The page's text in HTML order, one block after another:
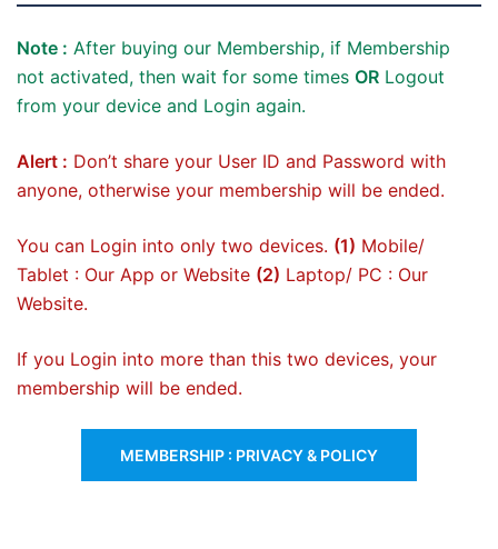
Note : After buying our Membership, if Membership
not activated, then wait for some times OR Logout
from your device and Login again.
Alert : Don’t share your User ID and Password with
anyone, otherwise your membership will be ended.
You can Login into only two devices. (1) Mobile/
Tablet : Our App or Website (2) Laptop/ PC : Our
Website.
If you Login into more than this two devices, your
membership will be ended.
MEMBERSHIP : PRIVACY & POLICY